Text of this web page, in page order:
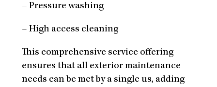
– Pressure washing
– High access cleaning
This comprehensive service offering
ensures that all exterior maintenance
needs can be met by a single us, adding